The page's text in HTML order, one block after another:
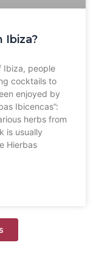
Ibiza?
Ibiza, people
cocktails to
enjoyed by
Ibicencas”:
herbs from
is usually
Hierbas